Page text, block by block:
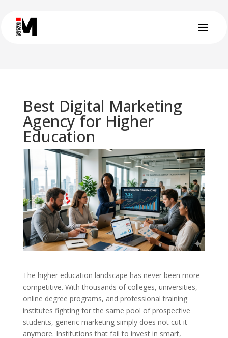
Best Digital Marketing
Agency for Higher
Education
The higher education landscape has never been more
competitive. With thousands of colleges, universities,
online degree programs, and professional training
institutes fighting for the same pool of prospective
students, generic marketing simply does not cut it
anymore. Institutions that fail to invest in smart,